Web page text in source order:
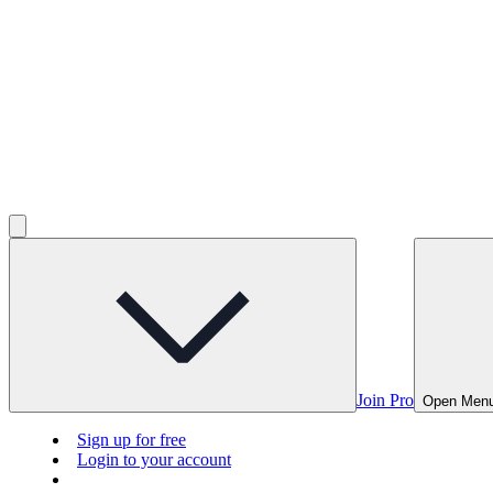
Join Pro Open
Sign up for free
Login to your account